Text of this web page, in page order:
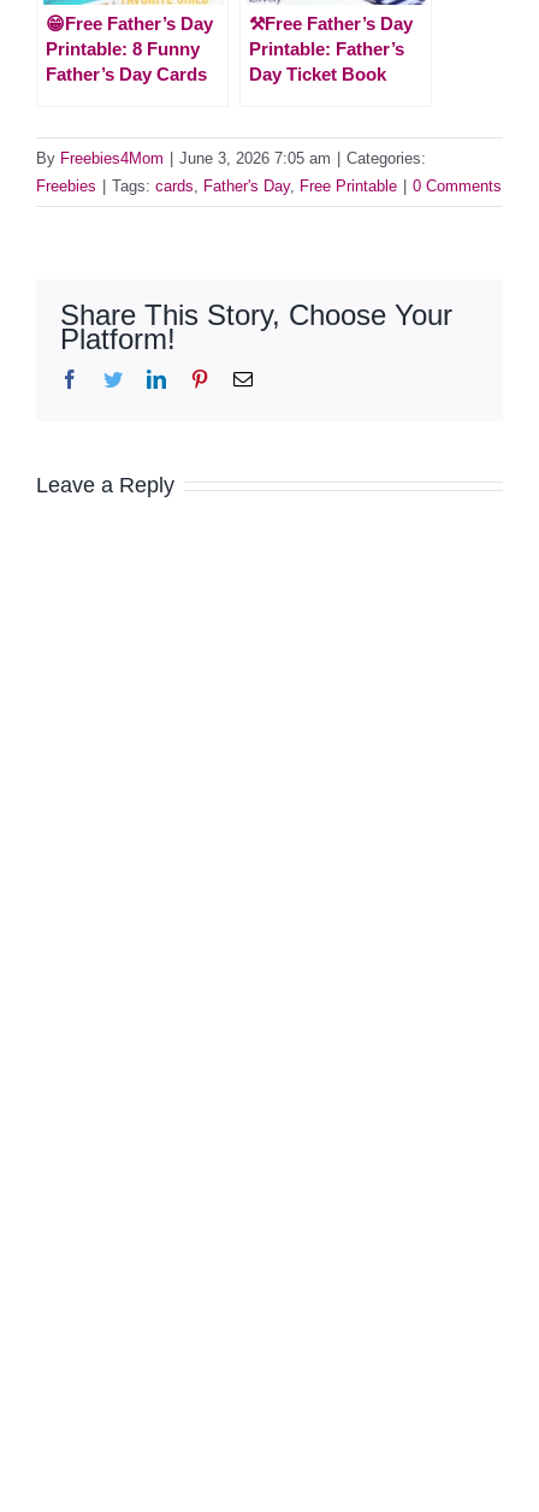
😁Free Father’s Day
Printable: 8 Funny
Father’s Day Cards
⚒Free Father’s Day
Printable: Father’s
Day Ticket Book
By Freebies4Mom June 3, 2026 7:05 am
Categories:
Freebies
Tags: cards Father's Day, Free Printable 0 Comments
Share This Story, Choose Your
Platform!
Facebook
TwitterLinkedInPinterestEmail
Leave a Reply